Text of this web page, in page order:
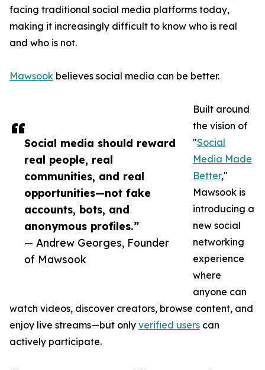
Social media should reward
real people, real
communities, and real
opportunities—not fake
accounts, bots, and
anonymous profiles.”
— Andrew Georges, Founder
of Mawsook
facing traditional social media platforms today,
making it increasingly difficult to know who is real
and who is not.
Mawsook believes social media can be better.
Built around
the vision of
"Social
Media Made
Better,"
Mawsook is
introducing a
new social
networking
experience
where
anyone can
watch videos, discover creators, browse content, and
enjoy live streams—but only verified users can
actively participate.